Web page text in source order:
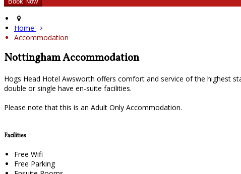
Home
Accommodation
Nottingham Accommodation
Hogs Head Hotel Awsworth offers comfort and service of the highest
double or single have en-suite facilities.
Please note that this is an Adult Only Accommodation.
Facilities
Free Wifi
Free Parking